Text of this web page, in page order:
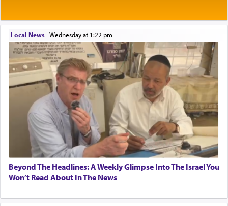
the totem pole in being needed by anyone else.
One who sees himself solely defined by total
allegiance to G-d, submitting himself as a vessel
to promote כבוד שמים — honor of Heaven,
presenting himself before G-d, represents the
highest essence of prayer and absolute connection
to Him.
When engaged in prayer of request and wishes
one is often focused on the issues one is facing
and distracted by that reality that makes it
difficult to have focus and total intention.
Local News| Wednesday at 1:22 pm
Beyond The Headlines: A Weekly Glimpse Into The Israel You
Won’t Read About In The News